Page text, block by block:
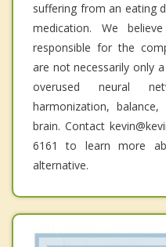
suffering from an eating
medication. We
responsible for the
are not necessarily only
overused neural
harmonization,
brain. Contact
6161 to learn more
alternative.